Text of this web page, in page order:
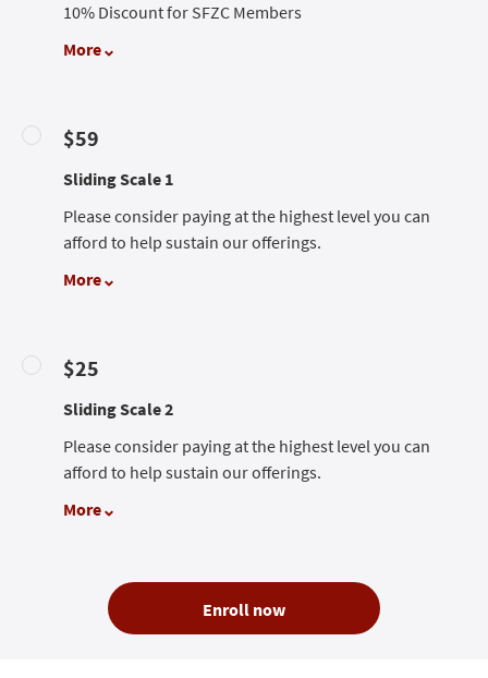
10% Discount for SFZC Members
More
$59
Sliding Scale 1
Please consider paying at the highest level you can
afford to help sustain our offerings.
More
$25
Sliding Scale 2
Please consider paying at the highest level you can
afford to help sustain our offerings.
More
Enroll now